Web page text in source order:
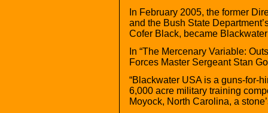
In February 2005, the former
and the Bush State
Cofer Black, became
In “The Mercenary Variable:
Forces Master Sergeant Stan
“Blackwater USA is a guns-for-
6,000 acre military training
Moyock, North Carolina, a